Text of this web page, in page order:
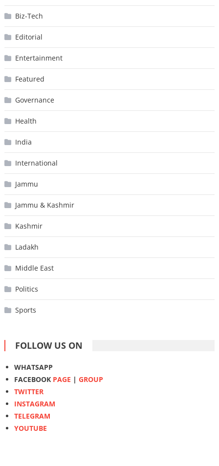
Biz-Tech
Editorial
Entertainment
Featured
Governance
Health
India
International
Jammu
Jammu & Kashmir
Kashmir
Ladakh
Middle East
Politics
Sports
FOLLOW US ON
WHATSAPP
FACEBOOK PAGE | GROUP
TWITTER
INSTAGRAM
TELEGRAM
YOUTUBE